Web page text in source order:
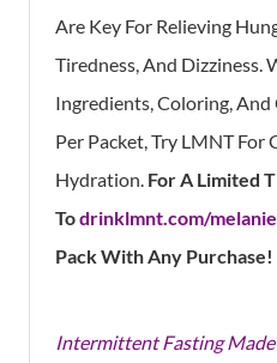
Are Key For Relieving
Tiredness, And Dizziness.
Ingredients, Coloring,
Per Packet, Try LMNT For
Hydration. For A Limited
Todrinklmnt.com/
Pack With Any Purchase!
Intermittent Fasting